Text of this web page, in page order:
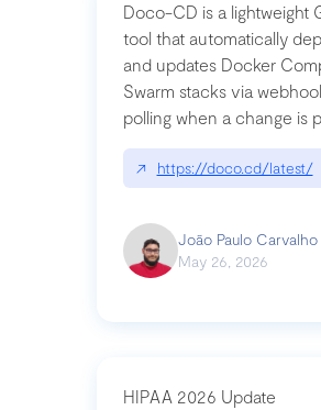
Doco-CD is a lightweight
tool that automatically
and updates Docker
Swarm stacks via
polling when a change is
to a Git repository
↗ https://doco.cd/latest/
João Paulo Carvalho
May 26, 2026
HIPAA 2026 Update